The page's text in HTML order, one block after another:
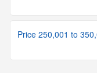
Price 250,001 to